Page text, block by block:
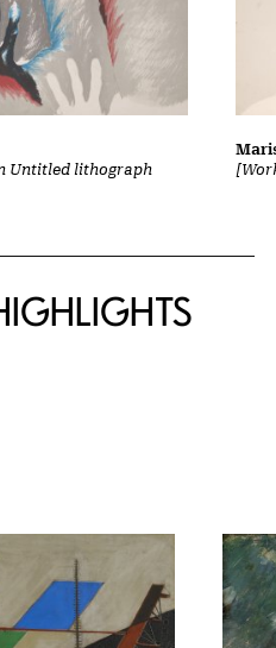
Untitled lithograph